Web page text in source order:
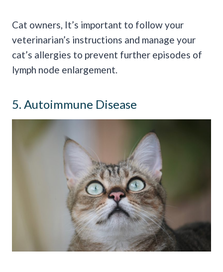
Cat owners, It’s important to follow your
veterinarian’s instructions and manage your
cat’s allergies to prevent further episodes of
lymph node enlargement.
5. Autoimmune Disease